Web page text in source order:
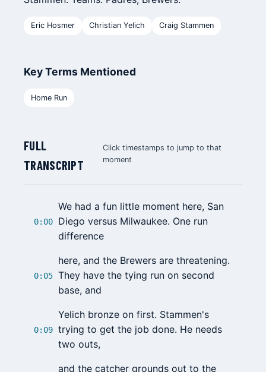
Eric Hosmer Christian Yelich Craig Stammen
Key Terms Mentioned
Home Run
FULL
TRANSCRIPT
Click timestamps to jump to that
moment
0:00
We had a fun little moment here, San
Diego versus Milwaukee. One run
difference
0:05
here, and the Brewers are threatening.
They have the tying run on second
base, and
0:09
Yelich bronze on first. Stammen's
trying to get the job done. He needs
two outs,
and the catcher grounds out to the